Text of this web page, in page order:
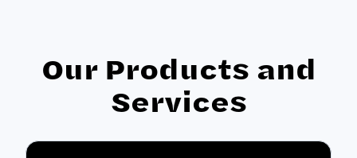
Our Products and
Services